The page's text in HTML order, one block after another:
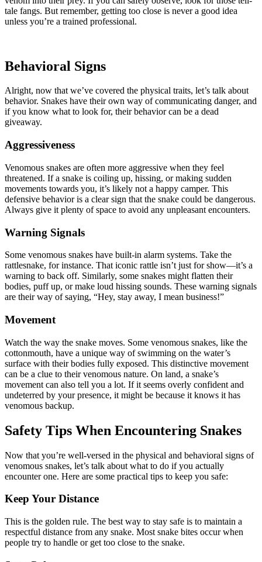
tale fangs. But remember, getting too close is never a good idea
unless you’re a trained professional.
Behavioral Signs
Alright, now that we’ve covered the physical traits, let’s talk about
behavior. Snakes have their own way of communicating danger, and
if you know what to look for, their behavior can be a dead
giveaway.
Aggressiveness
Venomous snakes are often more aggressive when they feel
threatened. If a snake is coiling up, hissing, or making sudden
movements towards you, it’s likely not a happy camper. This
defensive behavior is a clear sign that the snake could be dangerous.
Always give it plenty of space to avoid any unpleasant encounters.
Warning Signals
Some venomous snakes have built-in alarm systems. Take the
rattlesnake, for instance. That iconic rattle isn’t just for show—it’s a
warning to back off. Similarly, some snakes might flatten their
bodies, puff up, or make loud hissing sounds. These warning signals
are their way of saying, “Hey, stay away, I mean business!”
Movement
Watch the way the snake moves. Some venomous snakes, like the
cottonmouth, have a unique way of swimming on the water’s
surface with their bodies fully exposed. This distinctive movement
can be a clue to their venomous nature. On land, a snake’s
movement can also tell you a lot. If it seems overly confident and
undeterred by your presence, it might be because it knows it has
venomous backup.
Safety Tips When Encountering Snakes
Now that you’re well-versed in the physical and behavioral signs of
venomous snakes, let’s talk about what to do if you actually
encounter one. Here are some practical tips to keep you safe:
Keep Your Distance
This is the golden rule. The best way to stay safe is to maintain a
respectful distance from any snake. Most snake bites occur when
people try to handle or get too close to the snake.